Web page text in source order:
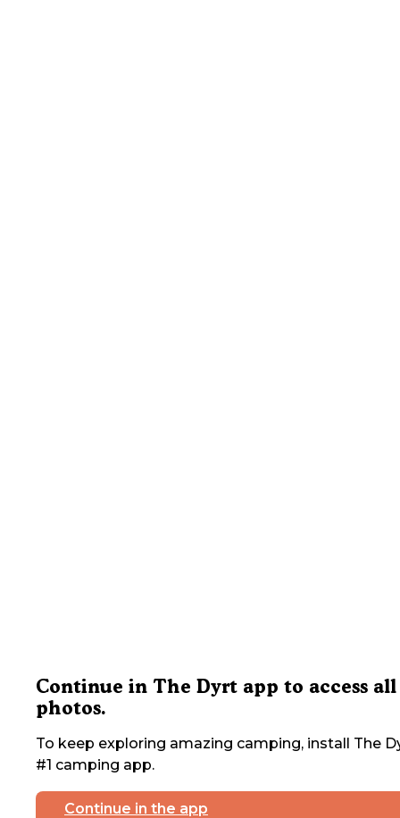
Continue in The Dyrt app to access all
photos.
To keep exploring amazing camping, install The
#1 camping app.
Continue in the app